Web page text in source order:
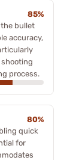
85%
bullet
accuracy,
process.
80%
quick
for